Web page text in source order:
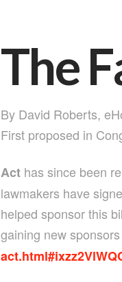
The
By David Roberts,
First proposed in
Acthas since been
lawmakers have
helped sponsor this
gaining new